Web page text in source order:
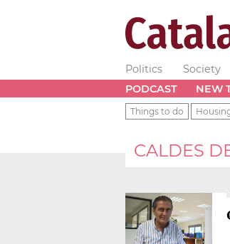
Politics Society
PODCAST
NEW
Things to do
CALDES